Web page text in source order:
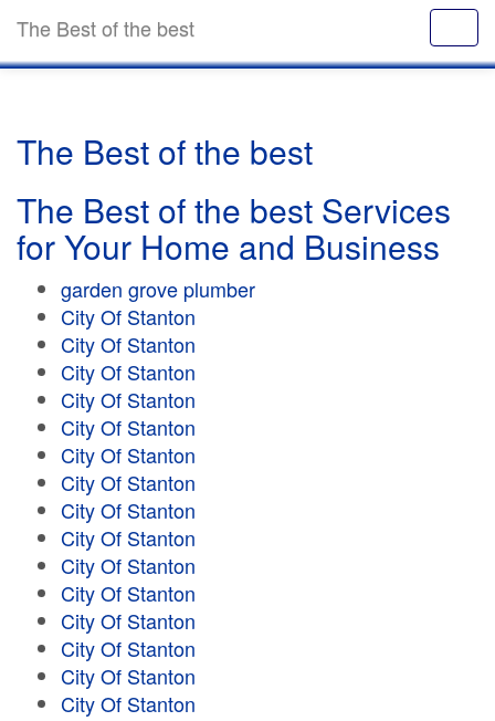
The Best of the best
The Best of the best
The Best of the best Services
for Your Home and Business
garden grove plumber
City Of Stanton
City Of Stanton
City Of Stanton
City Of Stanton
City Of Stanton
City Of Stanton
City Of Stanton
City Of Stanton
City Of Stanton
City Of Stanton
City Of Stanton
City Of Stanton
City Of Stanton
City Of Stanton
City Of Stanton